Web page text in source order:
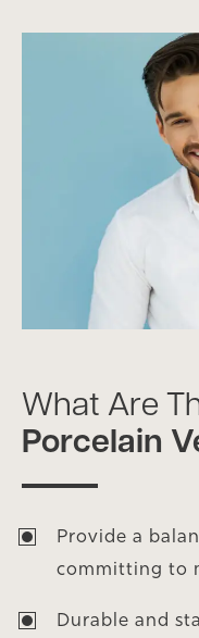
What Are
Porcelain
Provide a
committing to
Durable and